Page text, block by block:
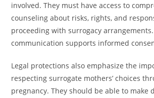
involved. They must have access to
counseling about risks, rights, and
proceeding with surrogacy
communication supports informed
Legal protections also emphasize the
respecting surrogate mothers’ choices
pregnancy. They should be able to make